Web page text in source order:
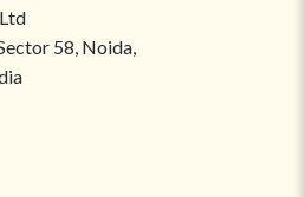
58, Noida,